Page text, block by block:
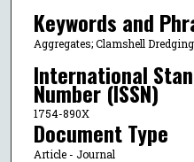
Keywords and
Aggregates; Clamshell
International
Number (ISSN)
1754-890X
Document Type
Article - Journal